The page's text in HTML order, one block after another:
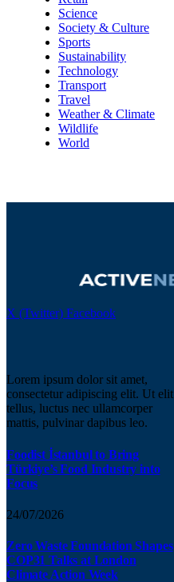
Science
Society & Culture
Sports
Sustainability
Technology
Transport
Travel
Weather & Climate
Wildlife
World
X (Twitter) Facebook
Lorem ipsum dolor sit amet,
consectetur adipiscing elit. Ut elit
tellus, luctus nec ullamcorper
mattis, pulvinar dapibus leo.
Foodist İstanbul to Bring
Türkiye’s Food Industry into
Focus
24/07/2026
Zero Waste Foundation Shapes
COP31 Talks at London
Climate Action Week